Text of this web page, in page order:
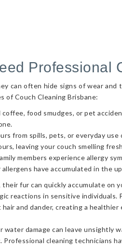
Professional
can often hide signs of wear
of Couch Cleaning Brisbane:
coffee, food smudges, or pet
from spills, pets, or everyday
leaving your couch smelling
members experience allergy
have accumulated in the
fur can quickly accumulate on
reactions in sensitive individuals.
and dander, creating a
water damage can leave unsightly
Professional cleaning technicians